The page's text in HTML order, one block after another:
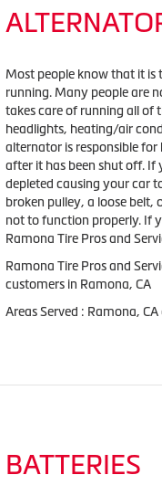
Most people know that it is
running. Many people are
takes care of running all of
headlights, heating/air
alternator is responsible
after it has been shut off. If
depleted causing your car
broken pulley, a loose belt,
not to function properly. If
Ramona Tire Pros and
Ramona Tire Pros and
customers in Ramona, CA
Areas Served : Ramona,
BATTERIES